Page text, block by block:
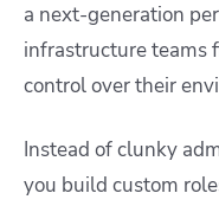
a next-generation
infrastructure teams
control over their
Instead of clunky
you build custom